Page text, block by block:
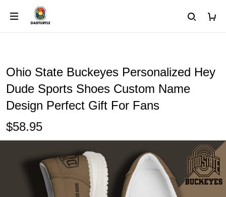
Ohio State Buckeyes Personalized Hey
Dude Sports Shoes Custom Name
Design Perfect Gift For Fans
$58.95